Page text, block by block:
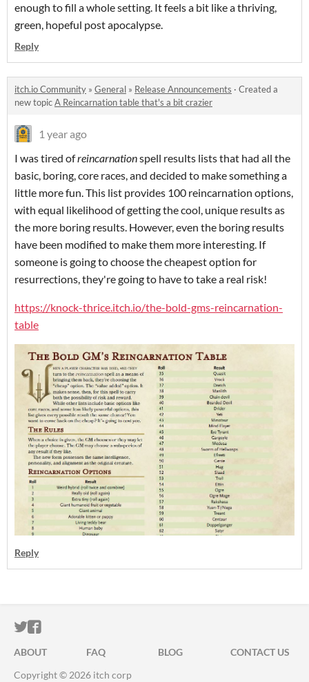
enough to fill a whole setting. It feels a bit like a thriving,
green, hopeful post apocalypse.
Reply
itch.io Community » General » Release Announcements · Created a
new topicA Reincarnation table that's a bit crazier
1 year ago
I was tired ofreincarnationspell results lists that had all the
basic, boring, core races, and decided to make something a
little more fun. This list provides 100 reincarnation options,
with equal likelihood of getting the cool, unique results as
the more boring results. However, even the boring results
have been modified to make them more interesting. If
someone is going to choose the cheapest option for
resurrections, they're going to have to take a real risk!
https://knock-thrice.itch.io/the-bold-gms-reincarnation-
table
Reply
ITCH.IO ON TWITTER
ITCH.IO ON FACEBOOK
ABOUT FAQ BLOG
CONTACT US
Copyright © 2026 itch corp